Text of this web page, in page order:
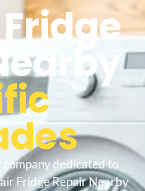
dedicated to
Fridge Repair Nearby